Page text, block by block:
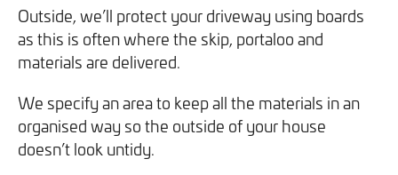
you can opt out at any time. For more information on how
we handle your data, please see our Privacy Policy.
Outside, we’ll protect your driveway using boards
as this is often where the skip, portaloo and
materials are delivered.
We specify an area to keep all the materials in an
organised way so the outside of your house
doesn’t look untidy.